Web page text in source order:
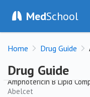
MedSchool
Home Drug Guide
Drug Guide
Amoxicillin
Amoxil, alphamox
Augmentin
Amphotericin B
Amphotericin B Lipid
Abelcet